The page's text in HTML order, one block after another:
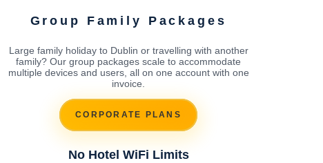
Group Family Packages
Large family holiday to Dublin or travelling with another
family? Our group packages scale to accommodate
multiple devices and users, all on one account with one
invoice.
CORPORATE PLANS
No Hotel WiFi Limits